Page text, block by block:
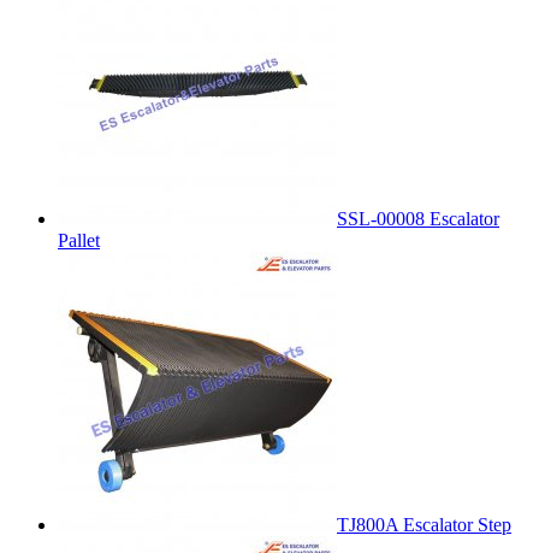
SSL-00008 Escalator
Pallet
TJ800A Escalator Step